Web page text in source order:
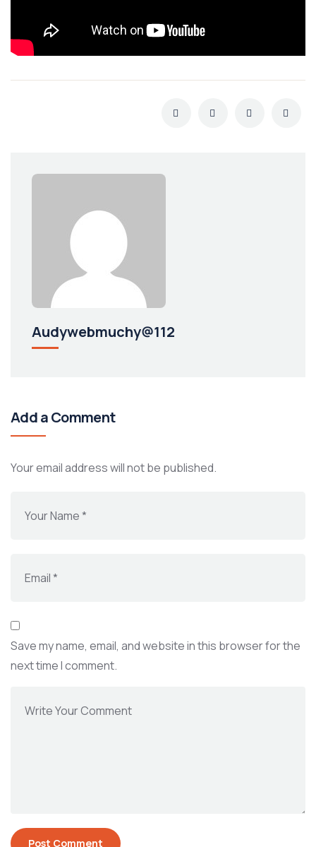
Audywebmuchy@112
Add a Comment
Your email address will not be published.
Save my name, email, and website in this browser for the
next time I comment.